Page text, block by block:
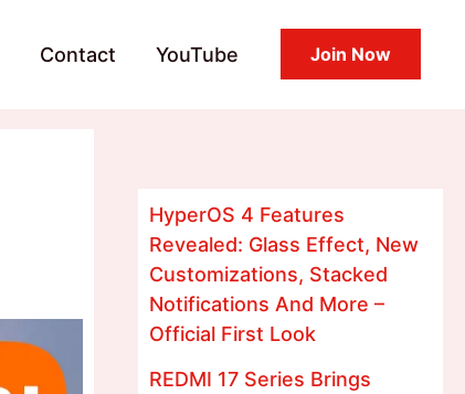
Contact YouTube Join Now
HyperOS 4 Features
Revealed: Glass Effect, New
Customizations, Stacked
Notifications And More –
Official First Look
REDMI 17 Series Brings